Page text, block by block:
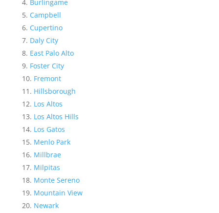
Burlingame
Campbell
Cupertino
Daly City
East Palo Alto
Foster City
Fremont
Hillsborough
Los Altos
Los Altos Hills
Los Gatos
Menlo Park
Millbrae
Milpitas
Monte Sereno
Mountain View
Newark